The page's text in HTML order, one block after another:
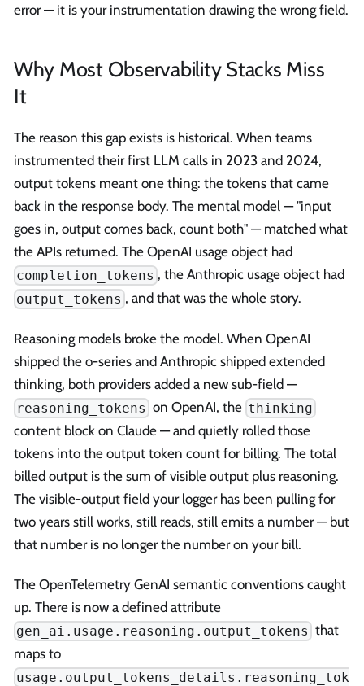
error — it is your instrumentation drawing the wrong field.
Why Most Observability Stacks Miss
It
The reason this gap exists is historical. When teams
instrumented their first LLM calls in 2023 and 2024,
output tokens meant one thing: the tokens that came
back in the response body. The mental model — "input
goes in, output comes back, count both" — matched what
the APIs returned. The OpenAI usage object had
completion_tokens , the Anthropic usage object had
output_tokens , and that was the whole story.
Reasoning models broke the model. When OpenAI
shipped the o-series and Anthropic shipped extended
thinking, both providers added a new sub-field —
reasoning_tokens on OpenAI, the thinking
content block on Claude — and quietly rolled those
tokens into the output token count for billing. The total
billed output is the sum of visible output plus reasoning.
The visible-output field your logger has been pulling for
two years still works, still reads, still emits a number — but
that number is no longer the number on your bill.
The OpenTelemetry GenAI semantic conventions caught
up. There is now a defined attribute
gen_ai.usage.reasoning.output_tokens that
maps to
usage.output_tokens_details.reasoning_tok